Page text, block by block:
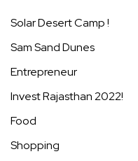
Solar Desert Camp !
Sam Sand Dunes
Entrepreneur
Invest Rajasthan 2022!
Food
Shopping